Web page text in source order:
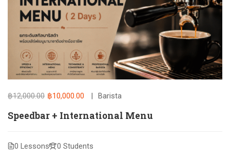
฿12,000.00 ฿10,000.00 Barista
Speedbar + International Menu
0 Lessons 0 Students